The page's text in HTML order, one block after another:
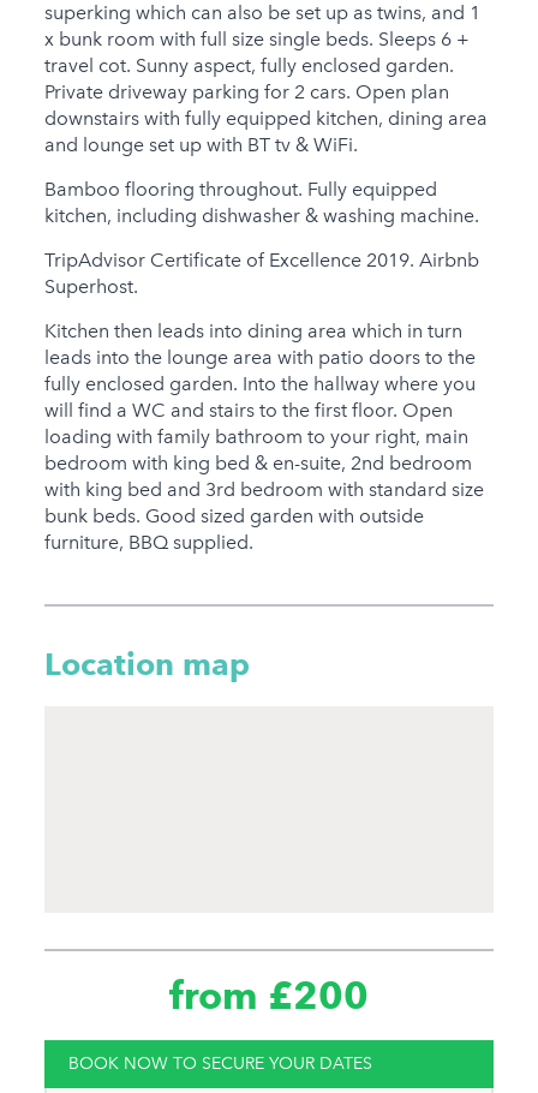
Child Friendly
Baby Friendly
Stairgate
1 Cots Provided
1 High Chairs
Provided
0 Cots for Hire
0 High Chairs for Hire
Groups
Same Sex Groups
Welcome
Under 18 Groups
welcome
superking which can also be set up as twins, and 1
x bunk room with full size single beds. Sleeps 6 +
travel cot. Sunny aspect, fully enclosed garden.
Private driveway parking for 2 cars. Open plan
downstairs with fully equipped kitchen, dining area
and lounge set up with BT tv & WiFi.
Bamboo flooring throughout. Fully equipped
kitchen, including dishwasher & washing machine.
TripAdvisor Certificate of Excellence 2019. Airbnb
Superhost.
Kitchen then leads into dining area which in turn
leads into the lounge area with patio doors to the
fully enclosed garden. Into the hallway where you
will find a WC and stairs to the first floor. Open
loading with family bathroom to your right, main
bedroom with king bed & en-suite, 2nd bedroom
with king bed and 3rd bedroom with standard size
bunk beds. Good sized garden with outside
furniture, BBQ supplied.
Location map
from £200
BOOK NOW TO SECURE YOUR DATES